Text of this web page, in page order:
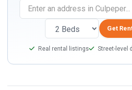
Get
Real rental listings Street-level